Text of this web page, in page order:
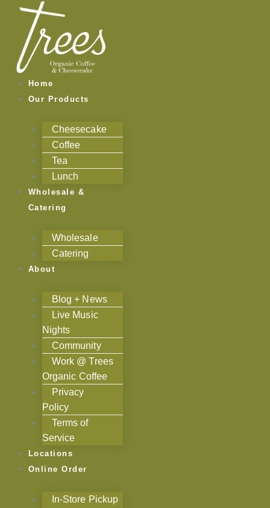
content
Home
Our Products
Cheesecake
Coffee
Tea
Lunch
Wholesale &
Catering
Wholesale
Catering
About
Blog + News
Live Music
Nights
Community
Work @ Trees
Organic Coffee
Privacy
Policy
Terms of
Service
Locations
Online Order
In-Store Pickup